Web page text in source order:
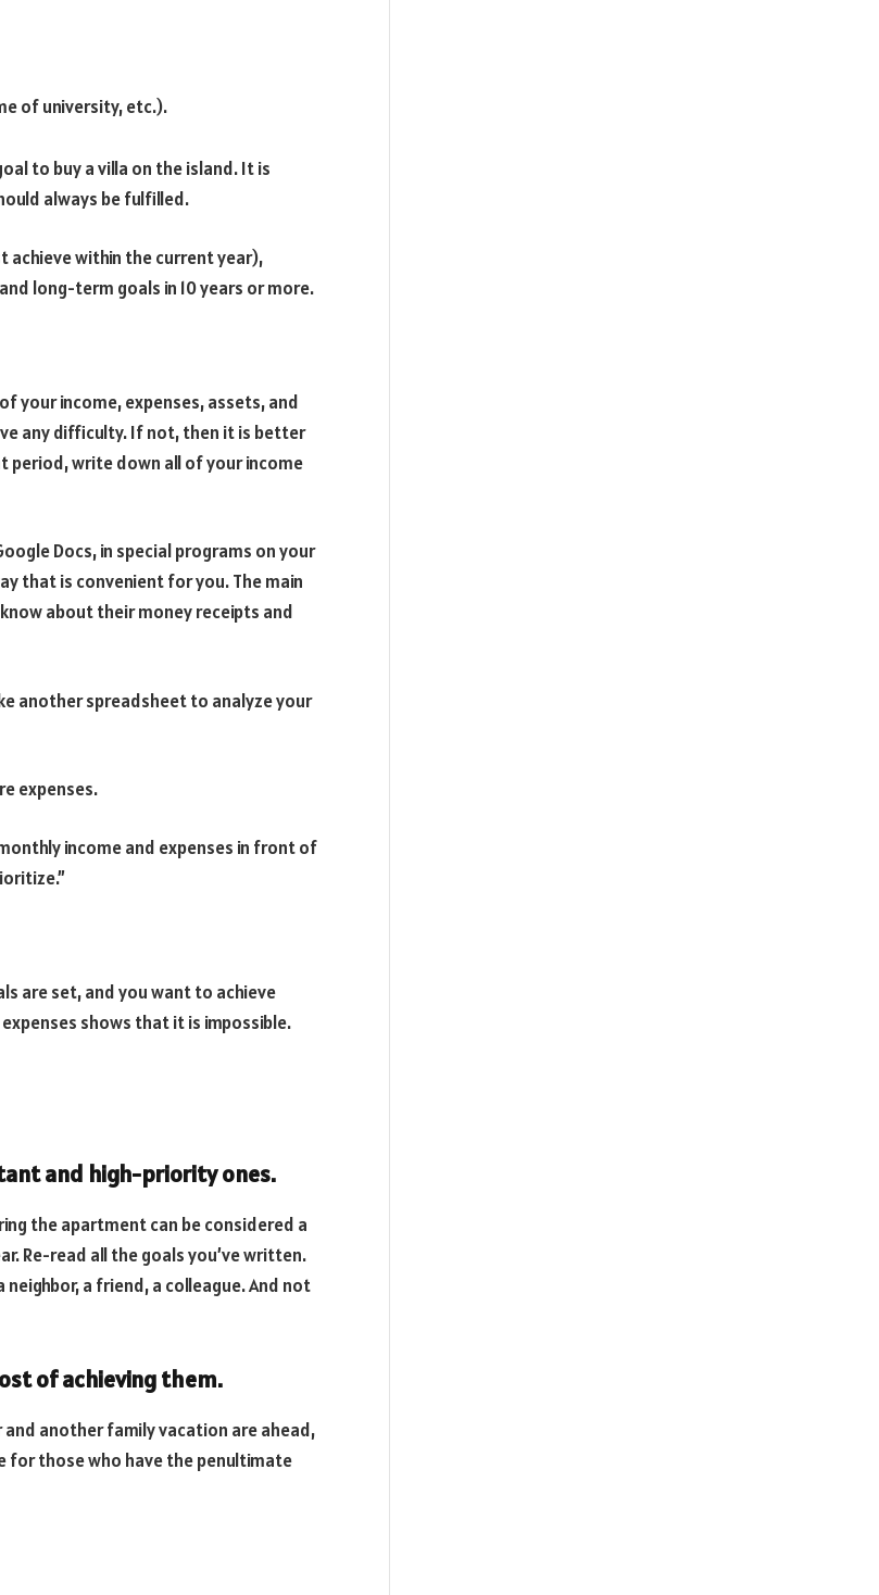
of university, etc.).
to buy a villa on the island. It is
always be fulfilled.
within the current year),
long-term goals in 10 years or more.
your income, expenses, assets, and
any difficulty. If not, then it is better
period, write down all of your income
Docs, in special programs on your
that is convenient for you. The main
about their money receipts and
another spreadsheet to analyze your
expenses.
income and expenses in front of
are set, and you want to achieve
shows that it is impossible.
and high-priority ones.
the apartment can be considered a
Re-read all the goals you’ve written.
a friend, a colleague. And not
of achieving them.
another family vacation are ahead,
for those who have the penultimate